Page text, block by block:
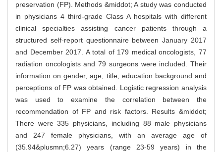
preservation (FP). Methods &middot; A study was conducted
in physicians 4 third-grade Class A hospitals with different
clinical specialties assisting cancer patients through a
structured self-report questionnaire between January 2017
and December 2017. A total of 179 medical oncologists, 77
radiation oncologists and 79 surgeons were included. Their
information on gender, age, title, education background and
perceptions of FP was obtained. Logistic regression analysis
was used to examine the correlation between the
recommendation of FP and risk factors. Results &middot;
There were 335 physicians, including 88 male physicians
and 247 female physicians, with an average age of
(35.94&plusmn;6.27) years (range 23-59 years) in the